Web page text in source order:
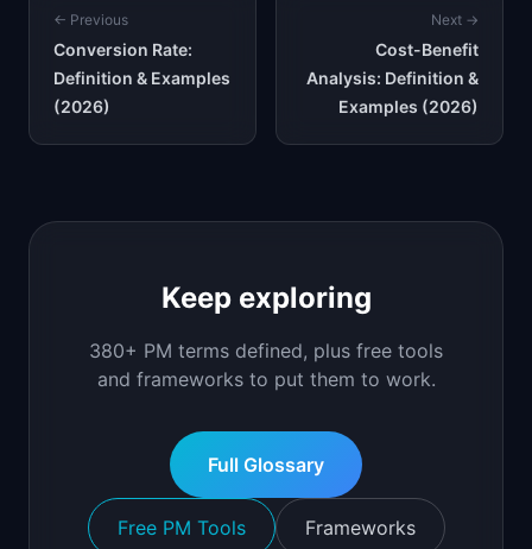
← Previous
Conversion Rate:
Definition & Examples
(2026)
Next →
Cost-Benefit
Analysis: Definition &
Examples (2026)
Keep exploring
380+ PM terms defined, plus free tools
and frameworks to put them to work.
Full Glossary
Free PM Tools Frameworks